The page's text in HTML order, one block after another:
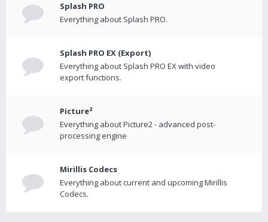
Splash PRO
Everything about Splash PRO.
Splash PRO EX (Export)
Everything about Splash PRO EX with video
export functions.
Picture²
Everything about Picture2 - advanced post-
processing engine
Mirillis Codecs
Everything about current and upcoming Mirillis
Codecs.